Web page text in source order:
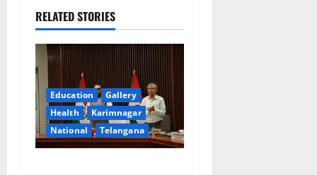
v
i
g
a
t
i
RELATED STORIES
Education
Gallery
Health
Karimnagar
National
Telangana